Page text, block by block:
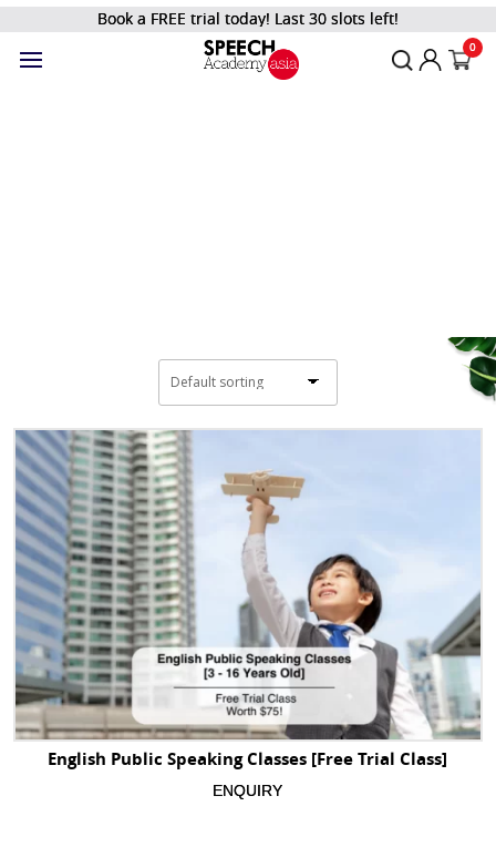
Book a FREE trial today! Last 30 slots left!
0
English Public Speaking Classes [Free Trial Class]
ENQUIRY
Filter